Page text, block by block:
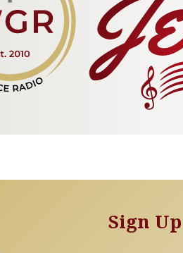
Sign